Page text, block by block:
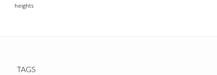
heights
TAGS